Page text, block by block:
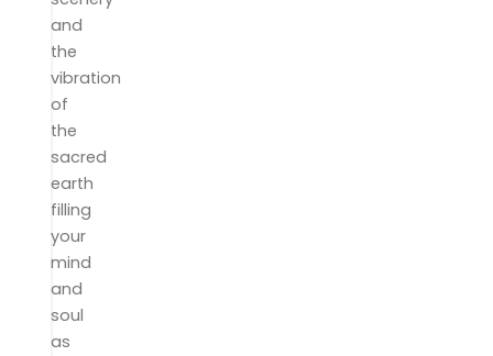
and
the
vibration
of
the
sacred
earth
filling
your
mind
and
soul
as